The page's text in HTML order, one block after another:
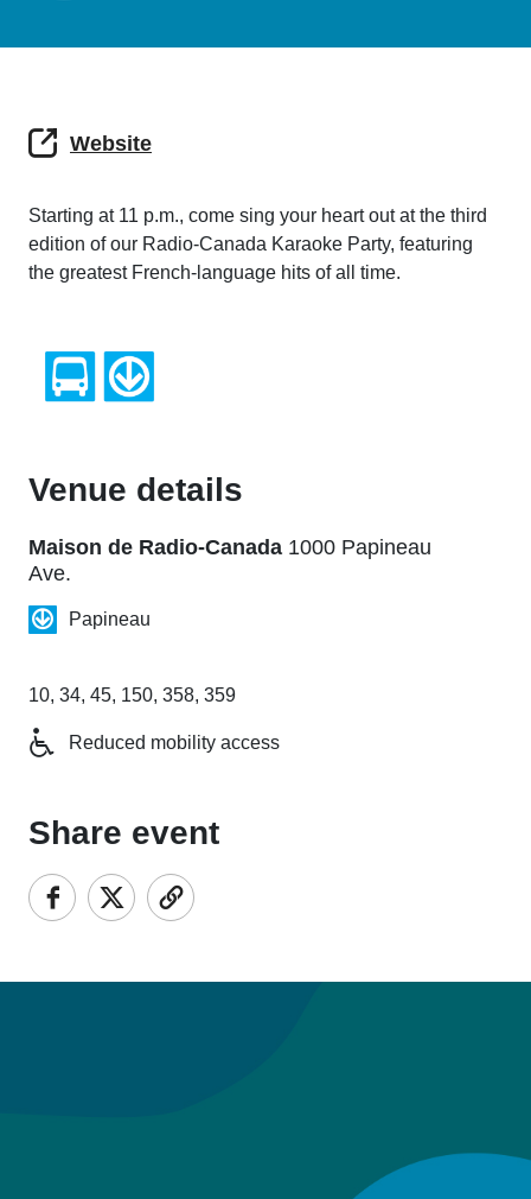
Website
Starting at 11 p.m., come sing your heart out at the third
edition of our Radio-Canada Karaoke Party, featuring
the greatest French-language hits of all time.
Venue details
Maison de Radio-Canada 1000 Papineau
Ave.
Papineau
10, 34, 45, 150, 358, 359
Reduced mobility access
Share event